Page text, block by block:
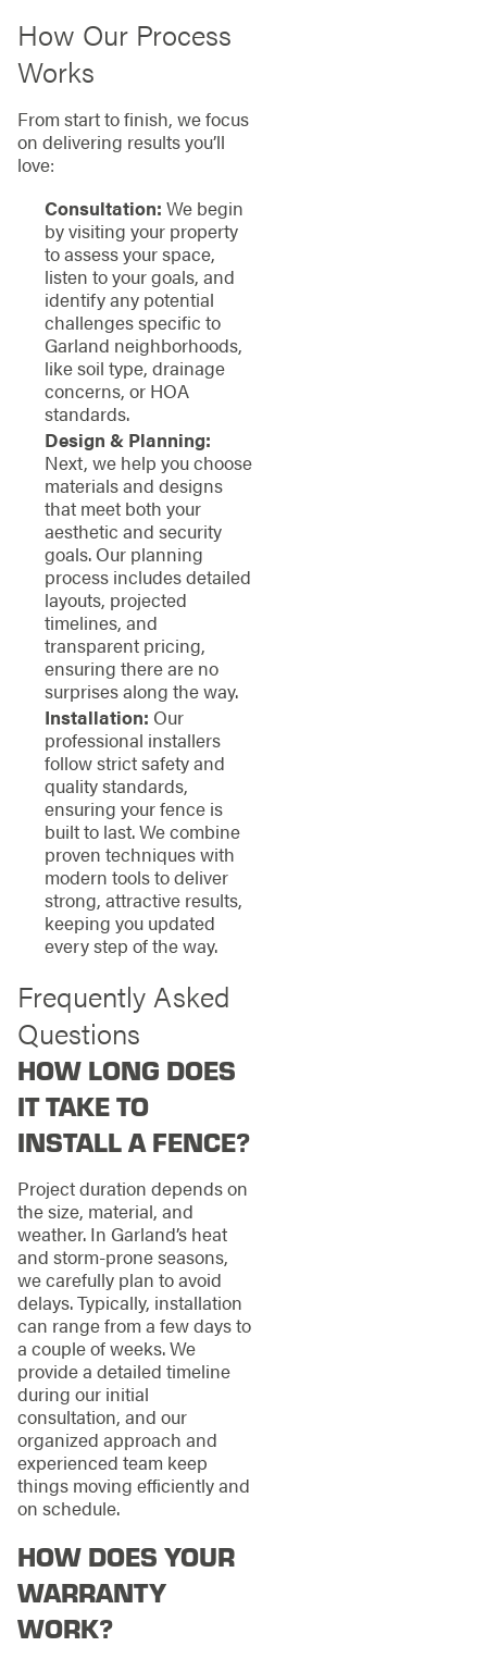
How Our Process
Works
From start to finish, we focus
on delivering results you’ll
love:
Consultation: We begin
by visiting your property
to assess your space,
listen to your goals, and
identify any potential
challenges specific to
Garland neighborhoods,
like soil type, drainage
concerns, or HOA
standards.
Design & Planning:
Next, we help you choose
materials and designs
that meet both your
aesthetic and security
goals. Our planning
process includes detailed
layouts, projected
timelines, and
transparent pricing,
ensuring there are no
surprises along the way.
Installation: Our
professional installers
follow strict safety and
quality standards,
ensuring your fence is
built to last. We combine
proven techniques with
modern tools to deliver
strong, attractive results,
keeping you updated
every step of the way.
Frequently Asked
Questions
HOW LONG DOES
IT TAKE TO
INSTALL A FENCE?
Project duration depends on
the size, material, and
weather. In Garland’s heat
and storm-prone seasons,
we carefully plan to avoid
delays. Typically, installation
can range from a few days to
a couple of weeks. We
provide a detailed timeline
during our initial
consultation, and our
organized approach and
experienced team keep
things moving efficiently and
on schedule.
HOW DOES YOUR
WARRANTY
WORK?